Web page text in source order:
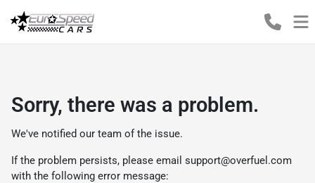
Sorry, there was a problem.
We've notified our team of the issue.
If the problem persists, please email support@overfuel.com
with the following error message: